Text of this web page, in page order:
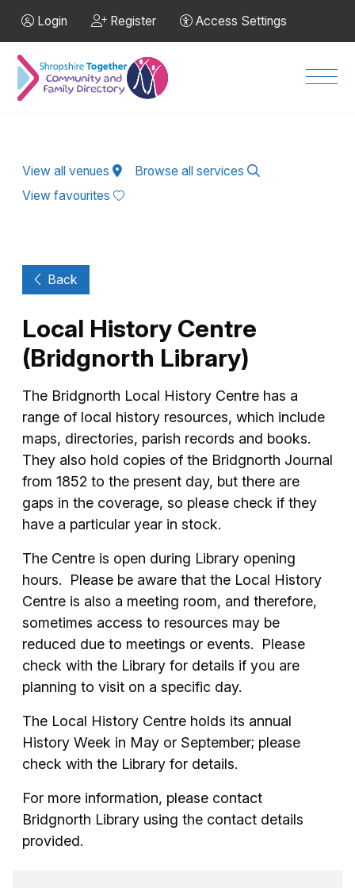
Login Register Access Settings
View all venues
Browse all services
View favourites
Back
Local History Centre
(Bridgnorth Library)
The Bridgnorth Local History Centre has a
range of local history resources, which include
maps, directories, parish records and books.
They also hold copies of the Bridgnorth Journal
from 1852 to the present day, but there are
gaps in the coverage, so please check if they
have a particular year in stock.
The Centre is open during Library opening
hours. Please be aware that the Local History
Centre is also a meeting room, and therefore,
sometimes access to resources may be
reduced due to meetings or events. Please
check with the Library for details if you are
planning to visit on a specific day.
The Local History Centre holds its annual
History Week in May or September; please
check with the Library for details.
For more information, please contact
Bridgnorth Library using the contact details
provided.